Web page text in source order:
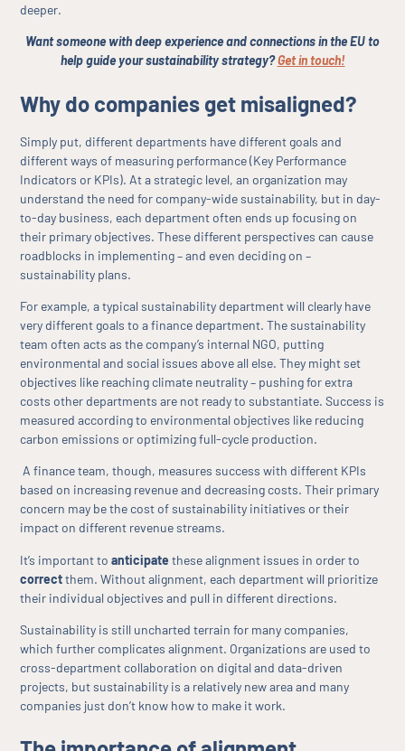
deeper.
Want someone with deep experience and connections in the EU to
help guide your sustainability strategy?Get in touch!
Why do companies get misaligned?
Simply put, different departments have different goals and
different ways of measuring performance (Key Performance
Indicators or KPIs). At a strategic level, an organization may
understand the need for company-wide sustainability, but in day-
to-day business, each department often ends up focusing on
their primary objectives. These different perspectives can cause
roadblocks in implementing – and even deciding on –
sustainability plans.
For example, a typical sustainability department will clearly have
very different goals to a finance department. The sustainability
team often acts as the company’s internal NGO, putting
environmental and social issues above all else. They might set
objectives like reaching climate neutrality – pushing for extra
costs other departments are not ready to substantiate. Success is
measured according to environmental objectives like reducing
carbon emissions or optimizing full-cycle production.
A finance team, though, measures success with different KPIs
based on increasing revenue and decreasing costs. Their primary
concern may be the cost of sustainability initiatives or their
impact on different revenue streams.
It’s important toanticipate these alignment issues in order to
correctthem. Without alignment, each department will prioritize
their individual objectives and pull in different directions.
Sustainability is still uncharted terrain for many companies,
which further complicates alignment. Organizations are used to
cross-department collaboration on digital and data-driven
projects, but sustainability is a relatively new area and many
companies just don’t know how to make it work.